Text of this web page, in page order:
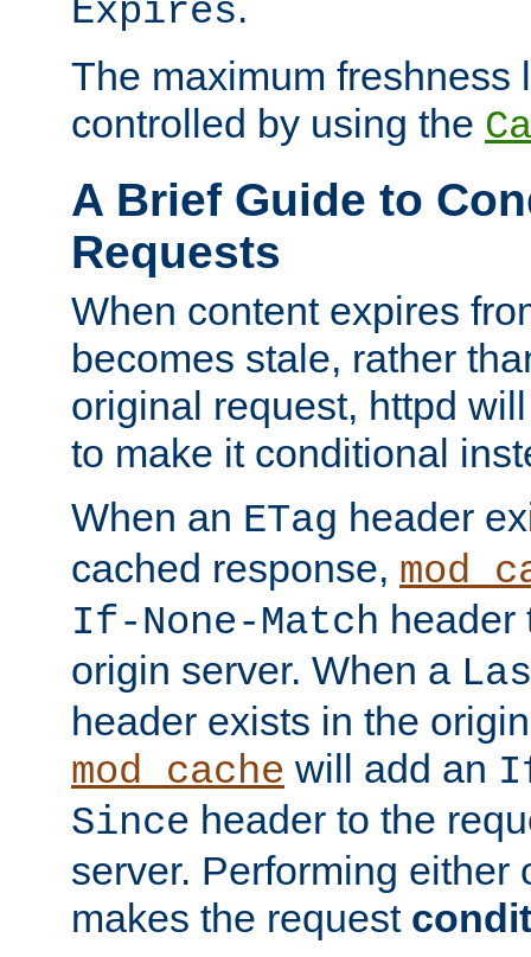
Expires
The maximum freshness
controlled by using the
A Brief Guide to
Requests
When content expires
becomes stale, rather
original request, httpd
to make it conditional
When an ETag header
cached response,
If-None-Match header
origin server. When a
header exists in the
mod_cache will add an
Since header to the
server. Performing either
makes the request